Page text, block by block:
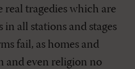
tragedies which are
all stations and stages
fail, as homes and
and even religion no